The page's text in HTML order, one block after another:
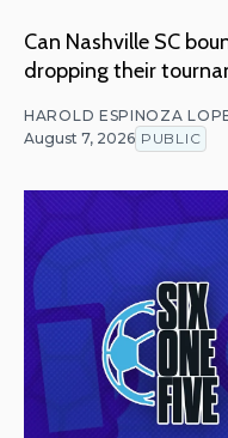
Can Nashville SC
dropping their
HAROLD ESPINOZA
August 7, 2026 PUBLIC